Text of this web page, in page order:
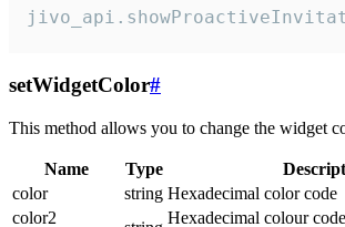
setWidgetColor#
This method allows you to change the widget
Name Type
color
string Hexadecimal color code
color2
Hexadecimal colour